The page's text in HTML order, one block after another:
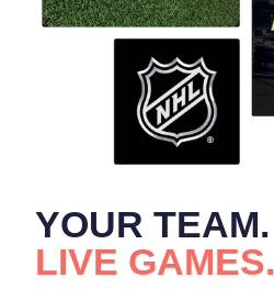
YOUR TEAM.
LIVE GAMES.